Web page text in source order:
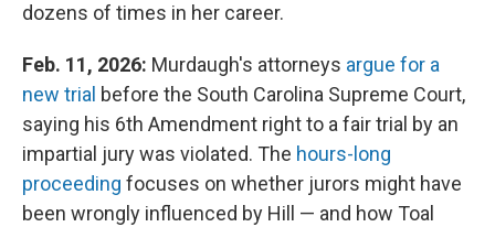
dozens of times in her career.
Feb. 11, 2026: Murdaugh's attorneys argue for a
new trial before the South Carolina Supreme Court,
saying his 6th Amendment right to a fair trial by an
impartial jury was violated. The hours-long
proceeding focuses on whether jurors might have
been wrongly influenced by Hill — and how Toal